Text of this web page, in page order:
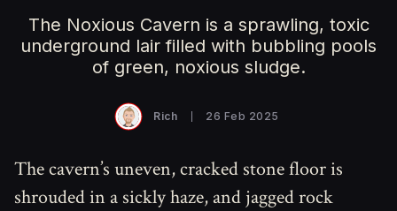
The Noxious Cavern is a sprawling, toxic
underground lair filled with bubbling pools
of green, noxious sludge.
Rich 26 Feb 2025
The cavern’s uneven, cracked stone floor is
shrouded in a sickly haze, and jagged rock